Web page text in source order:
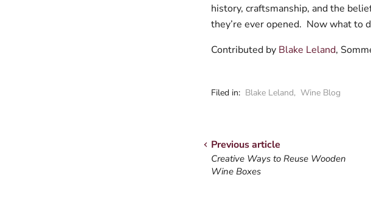
history, craftsmanship, and the
they’re ever opened. Now what to
Contributed by Blake Leland,
Filed in: Blake Leland, Wine Blog
Previous article
Creative Ways to Reuse Wooden
Wine Boxes